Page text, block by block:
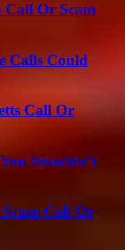
Call Or Scam
Calls Could
Call Or
Shouldn’t
Call Or